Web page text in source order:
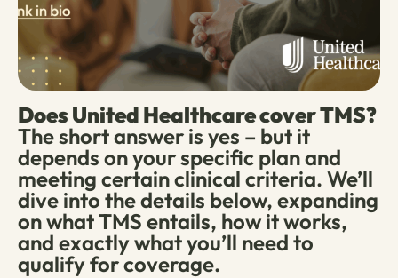
Does United Healthcare cover TMS?
The short answer is yes – but it
depends on your specific plan and
meeting certain clinical criteria. We’ll
dive into the details below, expanding
on what TMS entails, how it works,
and exactly what you’ll need to
qualify for coverage.